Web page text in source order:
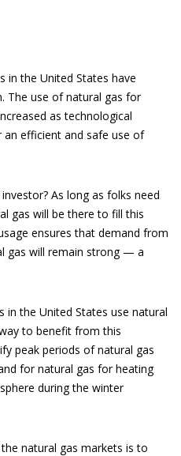
in the United States have
The use of natural gas for
as technological
efficient and safe use of
As long as folks need
gas will be there to fill this
ensures that demand from
gas will remain strong — a
the United States use natural
to benefit from this
peak periods of natural gas
for natural gas for heating
during the winter
natural gas markets is to